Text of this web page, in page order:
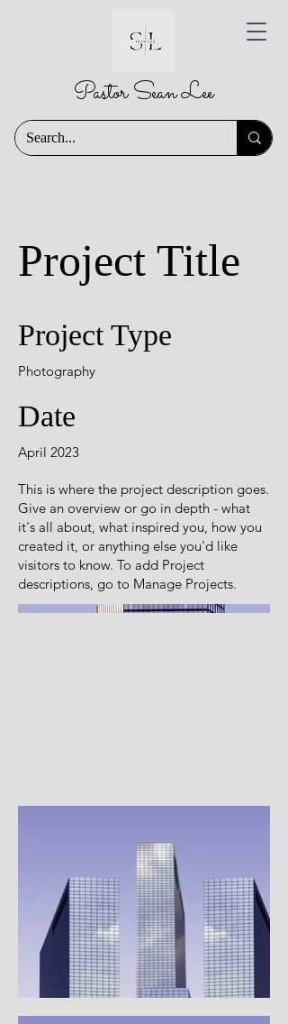
Pastor Sean Lee
Project Title
Project Type
Photography
Date
April 2023
This is where the project description goes.
Give an overview or go in depth - what
it's all about, what inspired you, how you
created it, or anything else you'd like
visitors to know. To add Project
descriptions, go to Manage Projects.